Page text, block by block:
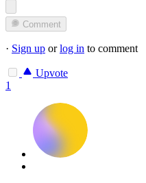
Comment
· Sign up orlog in to comment
Upvote
1